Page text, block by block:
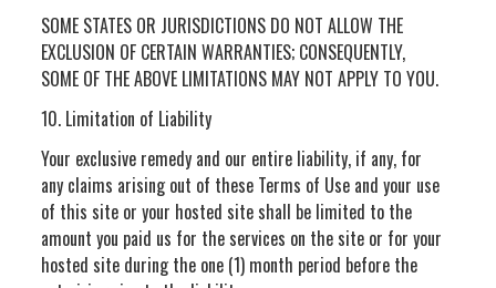
SOME STATES OR JURISDICTIONS DO NOT ALLOW THE
EXCLUSION OF CERTAIN WARRANTIES; CONSEQUENTLY,
SOME OF THE ABOVE LIMITATIONS MAY NOT APPLY TO YOU.
10. Limitation of Liability
Your exclusive remedy and our entire liability, if any, for
any claims arising out of these Terms of Use and your use
of this site or your hosted site shall be limited to the
amount you paid us for the services on the site or for your
hosted site during the one (1) month period before the